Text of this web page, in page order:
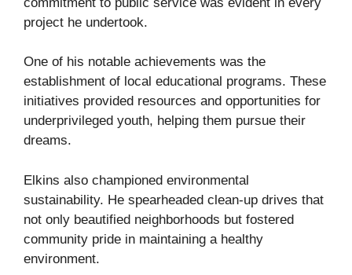
project he undertook.
One of his notable achievements was the
establishment of local educational programs. These
initiatives provided resources and opportunities for
underprivileged youth, helping them pursue their
dreams.
Elkins also championed environmental
sustainability. He spearheaded clean-up drives that
not only beautified neighborhoods but fostered
community pride in maintaining a healthy
environment.